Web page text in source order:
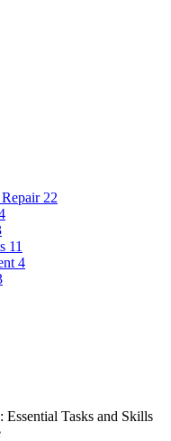
4
22
11
4
Tasks and Skills